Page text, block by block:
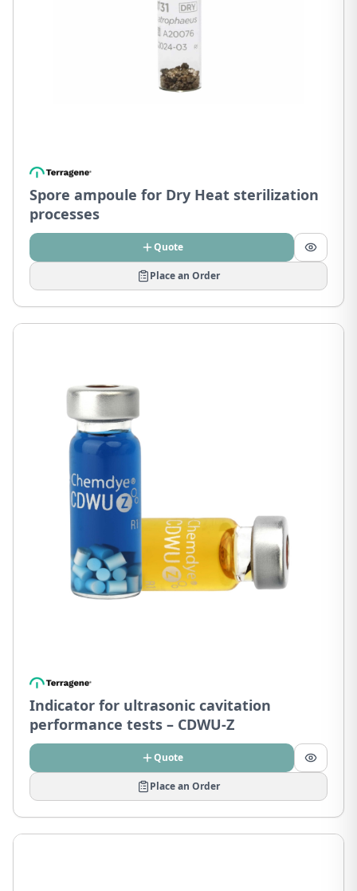
Spore ampoule for Dry Heat sterilization
processes
Quote
Place an Order
Indicator for ultrasonic cavitation
performance tests – CDWU-Z
Quote
Place an Order